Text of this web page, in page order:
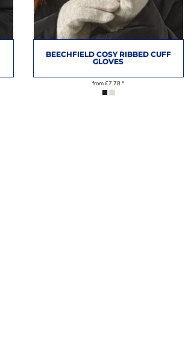
BEECHFIELD COSY RIBBED CUFF
GLOVES
from£7.78*